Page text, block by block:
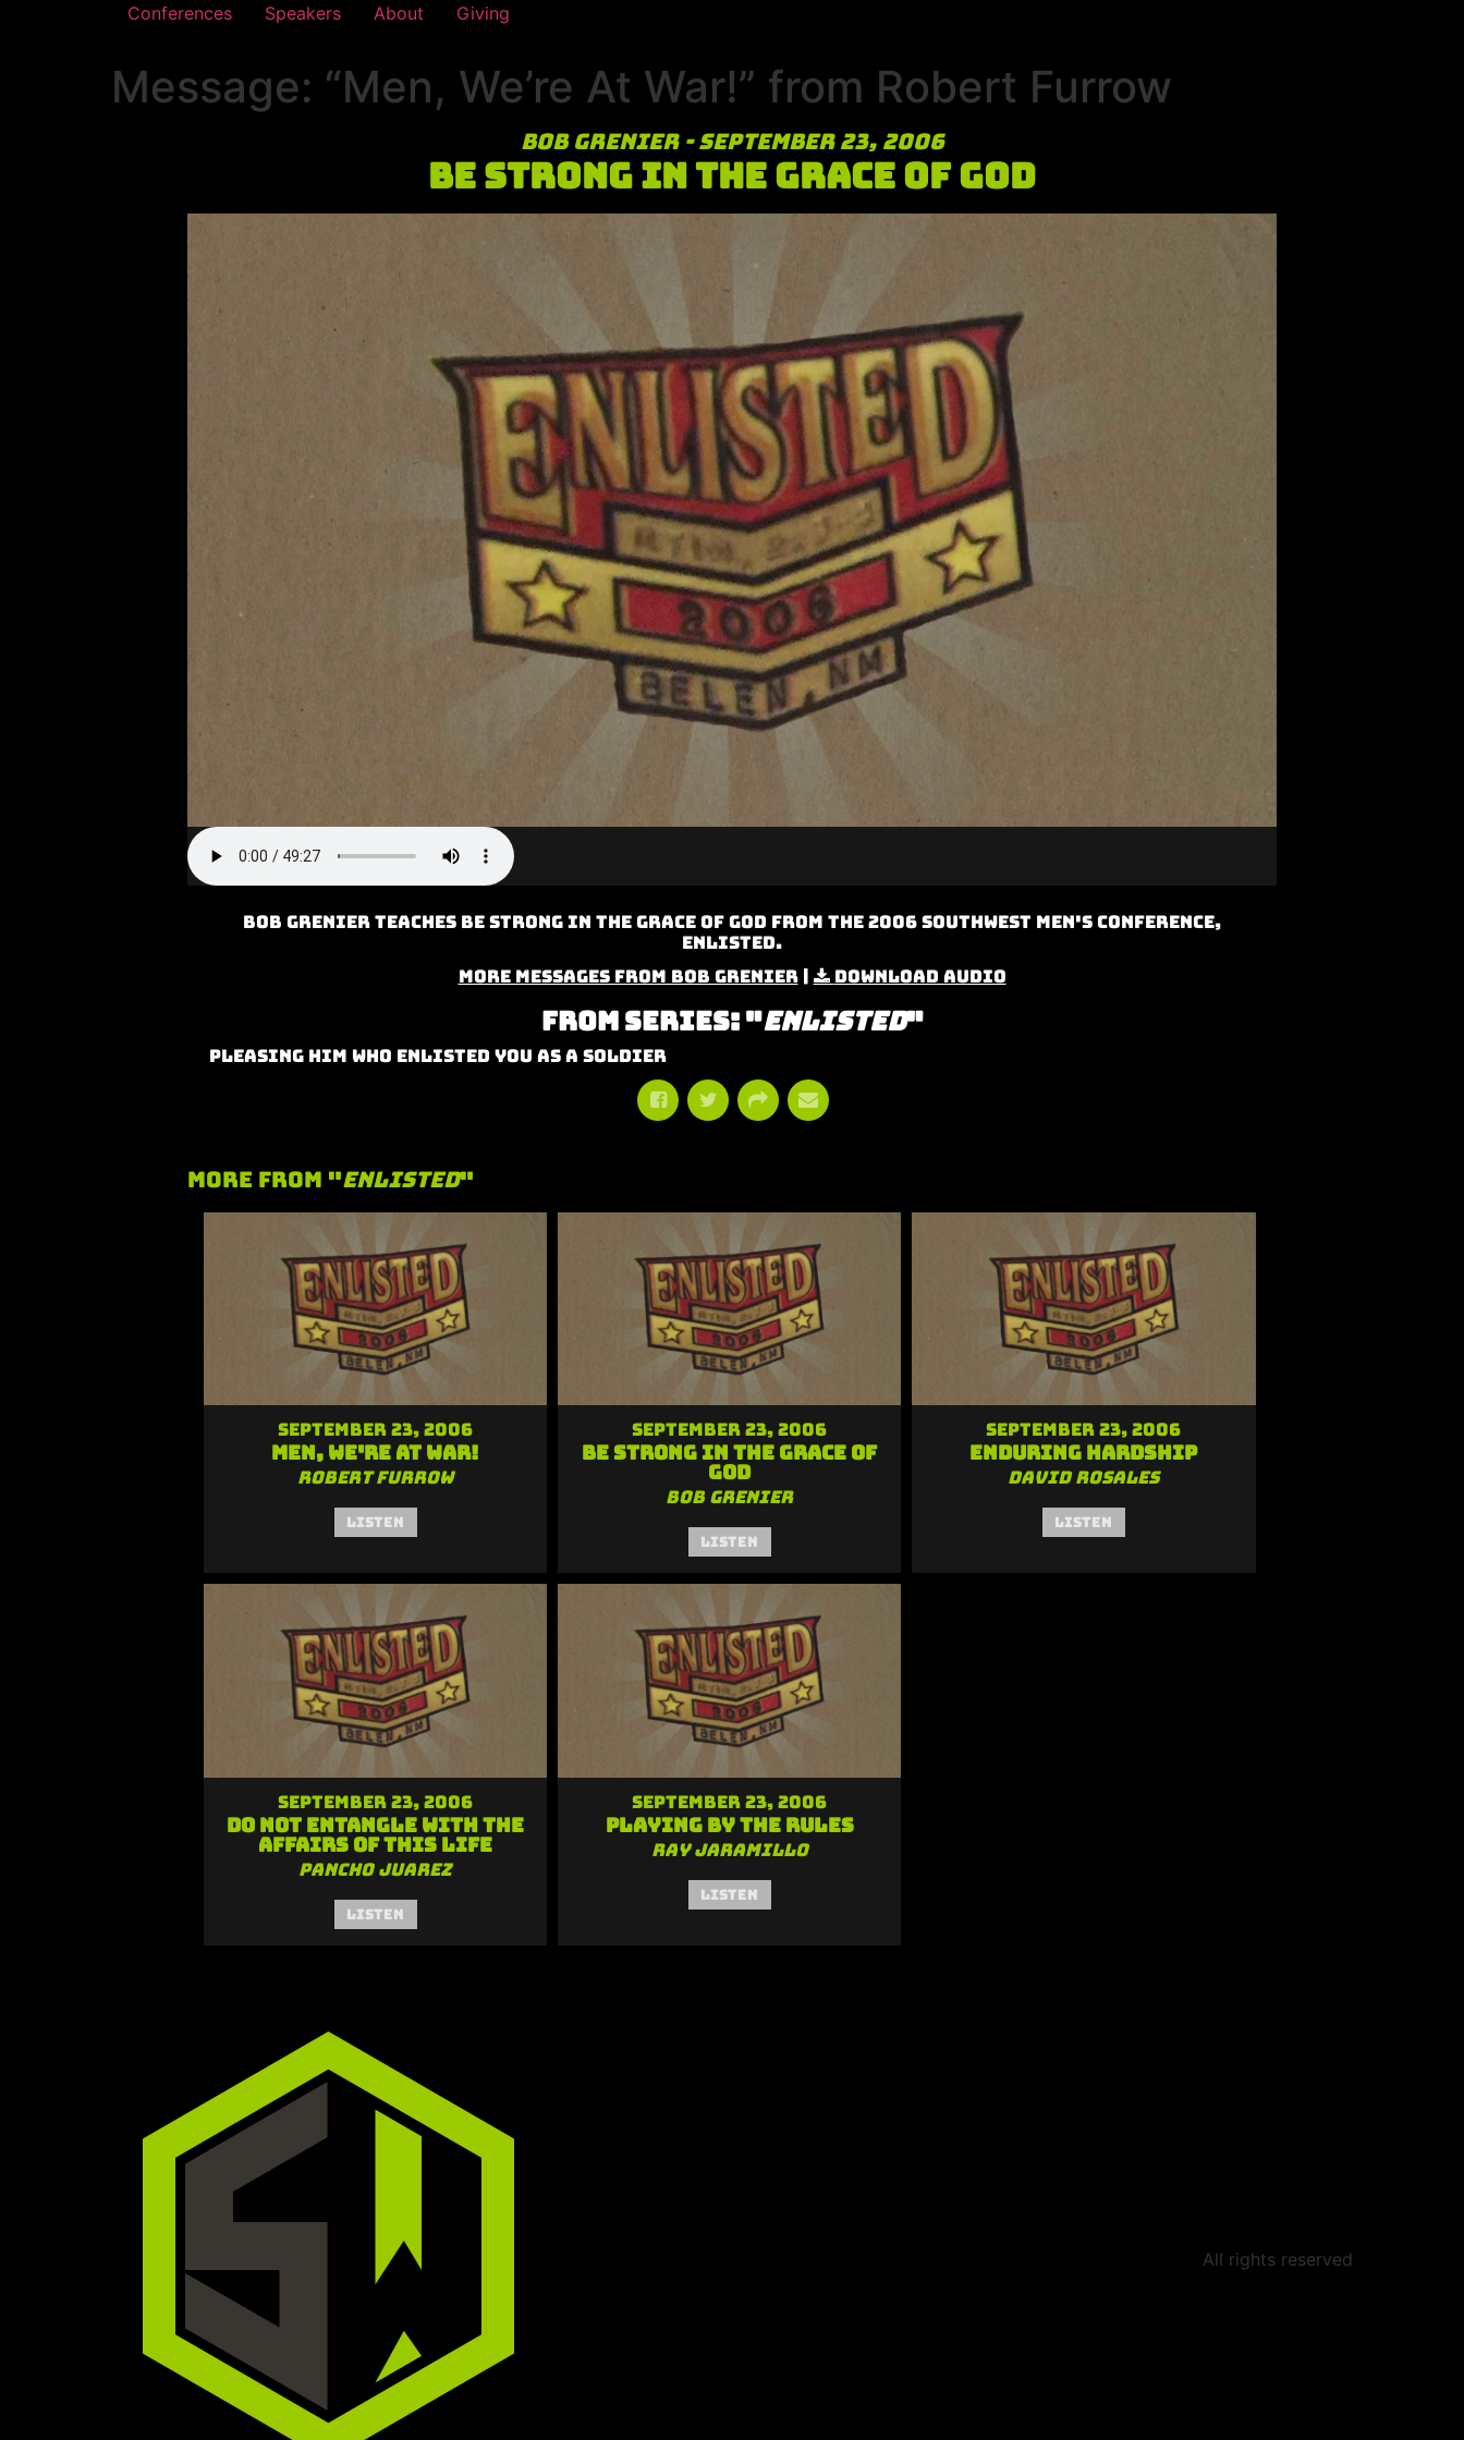
Conferences Speakers About Giving
Message: “Men, We’re At War!” from Robert Furrow
Bob Grenier - September 23, 2006
Be Strong in the Grace of God
Bob Grenier teaches Be Strong in the Grace of God from the 2006 Southwest Men's Conference,
Enlisted.
More Messages from Bob Grenier| Download Audio
From Series: "Enlisted"
Pleasing Him Who Enlisted You As A Soldier
More From "Enlisted"
September 23, 2006
Men, We're At War!
Robert Furrow
Listen
September 23, 2006
Be Strong in the Grace of
God
Bob Grenier
Listen
September 23, 2006
Enduring Hardship
David Rosales
Listen
September 23, 2006
Do Not Entangle with the
Affairs of this Life
Pancho Juarez
Listen
September 23, 2006
Playing by the Rules
Ray Jaramillo
Listen
All rights reserved